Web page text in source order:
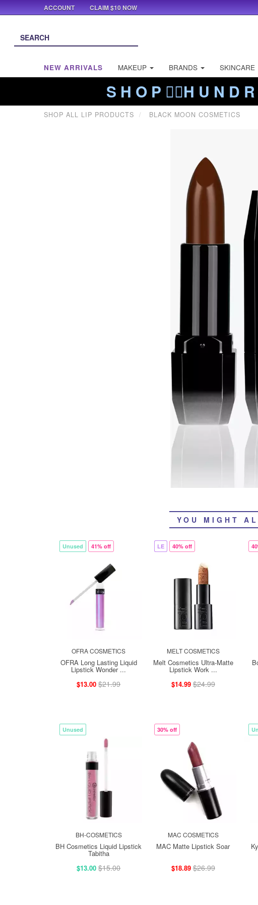
NEW ARRIVALS MAKEUP BRANDS SKINCARE
S H O P ❤️‍🔥H U N D
SHOP ALL LIP PRODUCTS BLACK MOON COSMETICS
YOU MIGHT
Unused 41% off
OFRA COSMETICS
OFRA Long Lasting Liquid
Lipstick Wonder ...
$13.00 $21.99
LE 40% off
MELT COSMETICS
Melt Cosmetics Ultra-Matte
Lipstick Work ...
$14.99 $24.99
Unused
BH-COSMETICS
BH Cosmetics Liquid Lipstick
Tabitha
$13.00 $15.00
30% off
MAC COSMETICS
MAC Matte Lipstick Soar
$18.89 $26.99
ACCOUNT CLAIM $10 NOW